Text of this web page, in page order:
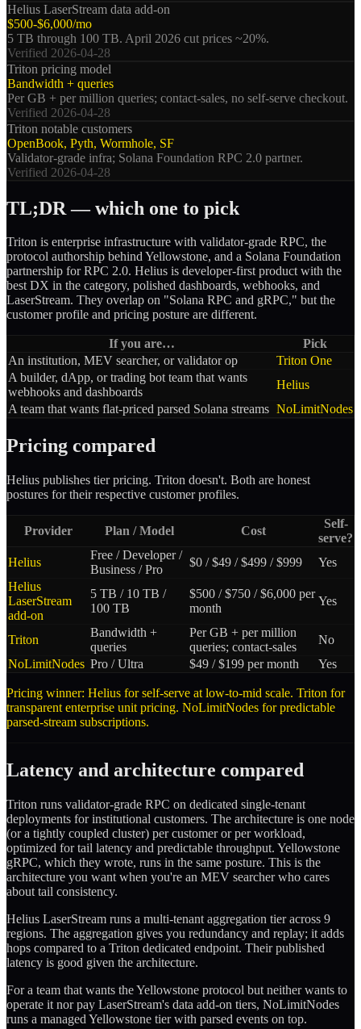
Helius LaserStream data add-on
$500-$6,000/mo
5 TB through 100 TB. April 2026 cut prices ~20%.
Verified 2026-04-28
Triton pricing model
Bandwidth + queries
Per GB + per million queries; contact-sales, no self-serve checkout.
Verified 2026-04-28
Triton notable customers
OpenBook, Pyth, Wormhole, SF
Validator-grade infra; Solana Foundation RPC 2.0 partner.
Verified 2026-04-28
TL;DR — which one to pick
Triton is enterprise infrastructure with validator-grade RPC, the
protocol authorship behind Yellowstone, and a Solana Foundation
partnership for RPC 2.0. Helius is developer-first product with the
best DX in the category, polished dashboards, webhooks, and
LaserStream. They overlap on "Solana RPC and gRPC," but the
customer profile and pricing posture are different.
If you are…
Pick
An institution, MEV searcher, or validator op
Triton One
A builder, dApp, or trading bot team that wants
webhooks and dashboards
Helius
A team that wants flat-priced parsed Solana streams NoLimitNodes
Pricing compared
Helius publishes tier pricing. Triton doesn't. Both are honest
postures for their respective customer profiles.
Provider Plan / Model Cost
Self-
serve?
Helius
Free / Developer /
Business / Pro
$0 / $49 / $499 / $999
Yes
Helius
LaserStream
add-on
5 TB / 10 TB /
100 TB
$500 / $750 / $6,000 per
month
Yes
Triton
Bandwidth +
queries
Per GB + per million
queries; contact-sales
No
NoLimitNodes Pro / Ultra $49 / $199 per month Yes
Pricing winner: Helius for self-serve at low-to-mid scale. Triton for
transparent enterprise unit pricing. NoLimitNodes for predictable
parsed-stream subscriptions.
Latency and architecture compared
Triton runs validator-grade RPC on dedicated single-tenant
deployments for institutional customers. The architecture is one node
(or a tightly coupled cluster) per customer or per workload,
optimized for tail latency and predictable throughput. Yellowstone
gRPC, which they wrote, runs in the same posture. This is the
architecture you want when you're an MEV searcher who cares
about tail consistency.
Helius LaserStream runs a multi-tenant aggregation tier across 9
regions. The aggregation gives you redundancy and replay; it adds
hops compared to a Triton dedicated endpoint. Their published
latency is good given the architecture.
For a team that wants the Yellowstone protocol but neither wants to
operate it nor pay LaserStream's data add-on tiers, NoLimitNodes
runs a managed Yellowstone tier with parsed events on top.